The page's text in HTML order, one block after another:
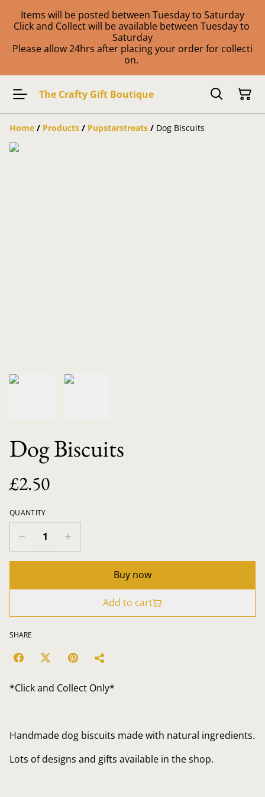
Items will be posted between Tuesday to Saturday
Click and Collect will be available between Tuesday to
Saturday
Please allow 24hrs after placing your order for collecti
on.
The Crafty Gift Boutique
Home / Products / Pupstarstreats / Dog Biscuits
Dog Biscuits
£2.50
QUANTITY
Buy now
Add to cart
SHARE
*Click and Collect Only*
Handmade dog biscuits made with natural ingredients.
Lots of designs and gifts available in the shop.